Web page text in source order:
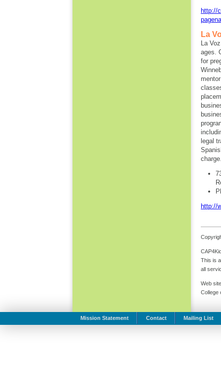
http://
La
La
ages.
for
legal
http://
This is
all
Web
College
Mission Statement Contact Mailing List